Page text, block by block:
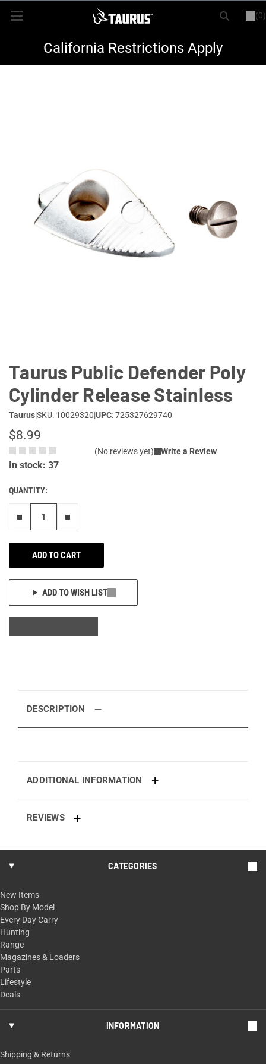
(0)
LOGIN REGISTER
New Items
Magazines & Loaders
California Restrictions Apply
Taurus Public Defender Poly
Cylinder Release Stainless
Taurus|SKU: 10029320|UPC: 725327629740
$8.99
(No reviews yet) Write a Review
In stock: 37
QUANTITY:
ADD TO CART
ADD TO WISH LIST
DESCRIPTION
ADDITIONAL INFORMATION
REVIEWS
CATEGORIES
New Items
Shop By Model
Every Day Carry
Hunting
Range
Magazines & Loaders
Parts
Lifestyle
Deals
INFORMATION
Shipping & Returns